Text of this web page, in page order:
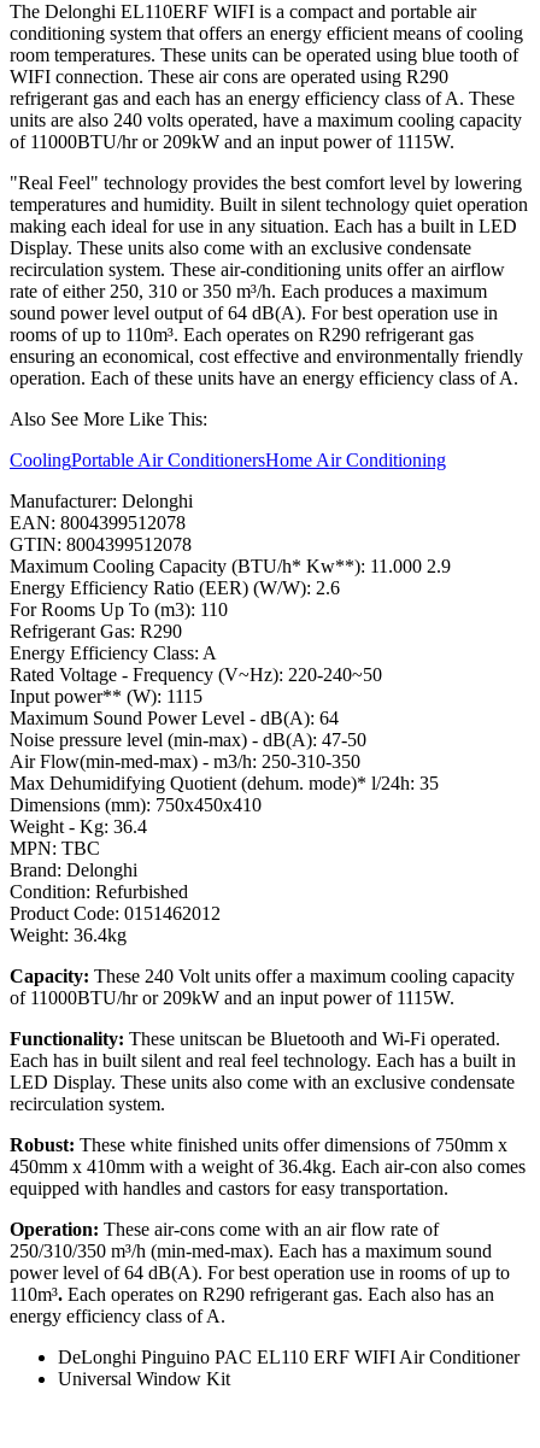
The Delonghi EL110ERF WIFI is a compact and portable air
conditioning system that offers an energy efficient means of cooling
room temperatures. These units can be operated using blue tooth of
WIFI connection. These air cons are operated using R290
refrigerant gas and each has an energy efficiency class of A. These
units are also 240 volts operated, have a maximum cooling capacity
of 11000BTU/hr or 209kW and an input power of 1115W.
"Real Feel" technology provides the best comfort level by lowering
temperatures and humidity. Built in silent technology quiet operation
making each ideal for use in any situation. Each has a built in LED
Display. These units also come with an exclusive condensate
recirculation system. These air-conditioning units offer an airflow
rate of either 250, 310 or 350 m³/h. Each produces a maximum
sound power level output of 64 dB(A). For best operation use in
rooms of up to 110m³. Each operates on R290 refrigerant gas
ensuring an economical, cost effective and environmentally friendly
operation. Each of these units have an energy efficiency class of A.
Also See More Like This:
CoolingPortable Air ConditionersHome Air Conditioning
Manufacturer: Delonghi
EAN: 8004399512078
GTIN: 8004399512078
Maximum Cooling Capacity (BTU/h* Kw**): 11.000 2.9
Energy Efficiency Ratio (EER) (W/W): 2.6
For Rooms Up To (m3): 110
Refrigerant Gas: R290
Energy Efficiency Class: A
Rated Voltage - Frequency (V~Hz): 220-240~50
Input power** (W): 1115
Maximum Sound Power Level - dB(A): 64
Noise pressure level (min-max) - dB(A): 47-50
Air Flow(min-med-max) - m3/h: 250-310-350
Max Dehumidifying Quotient (dehum. mode)* l/24h: 35
Dimensions (mm): 750x450x410
Weight - Kg: 36.4
MPN: TBC
Brand: Delonghi
Condition: Refurbished
Product Code: 0151462012
Weight: 36.4kg
Capacity: These 240 Volt units offer a maximum cooling capacity
of 11000BTU/hr or 209kW and an input power of 1115W.
Functionality: These unitscan be Bluetooth and Wi-Fi operated.
Each has in built silent and real feel technology. Each has a built in
LED Display. These units also come with an exclusive condensate
recirculation system.
Robust: These white finished units offer dimensions of 750mm x
450mm x 410mm with a weight of 36.4kg. Each air-con also comes
equipped with handles and castors for easy transportation.
Operation: These air-cons come with an air flow rate of
250/310/350 m³/h (min-med-max). Each has a maximum sound
power level of 64 dB(A). For best operation use in rooms of up to
110m³. Each operates on R290 refrigerant gas. Each also has an
energy efficiency class of A.
DeLonghi Pinguino PAC EL110 ERF WIFI Air Conditioner
Universal Window Kit